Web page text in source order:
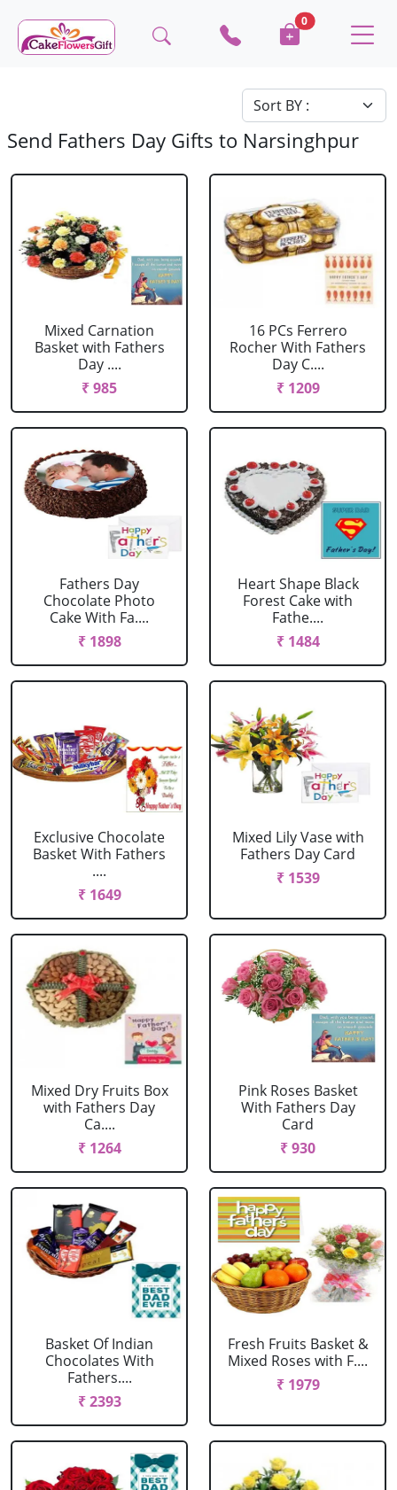
0
Send Fathers Day Gifts to Narsinghpur
Mixed Carnation
Basket with Fathers
Day ....
₹ 985
16 PCs Ferrero
Rocher With Fathers
Day C....
₹ 1209
Fathers Day
Chocolate Photo
Cake With Fa....
₹ 1898
Heart Shape Black
Forest Cake with
Fathe....
₹ 1484
Exclusive Chocolate
Basket With Fathers
....
₹ 1649
Mixed Lily Vase with
Fathers Day Card
₹ 1539
Mixed Dry Fruits Box
with Fathers Day
Ca....
₹ 1264
Pink Roses Basket
With Fathers Day
Card
₹ 930
Basket Of Indian
Chocolates With
Fathers....
₹ 2393
Fresh Fruits Basket &
Mixed Roses with F....
₹ 1979